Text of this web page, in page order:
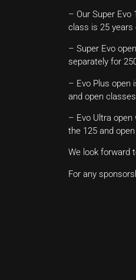
– Our Super
class is 25 years
– Super Evo
separately for
– Evo Plus open
and open
– Evo Ultra
the 125 and
We look forward
For any